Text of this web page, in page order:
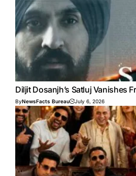
Diljit Dosanjh’s Satluj Vanishes
ByNewsFacts Bureau July 6, 2026